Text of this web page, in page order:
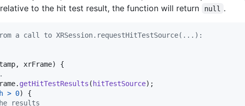
to the hit test result, the function will return null .
a call to XRSession.requestHitTestSource(...):
, xrFrame)
{
. getHitTestResults (hitTestSource) ;
> 0)
{
results